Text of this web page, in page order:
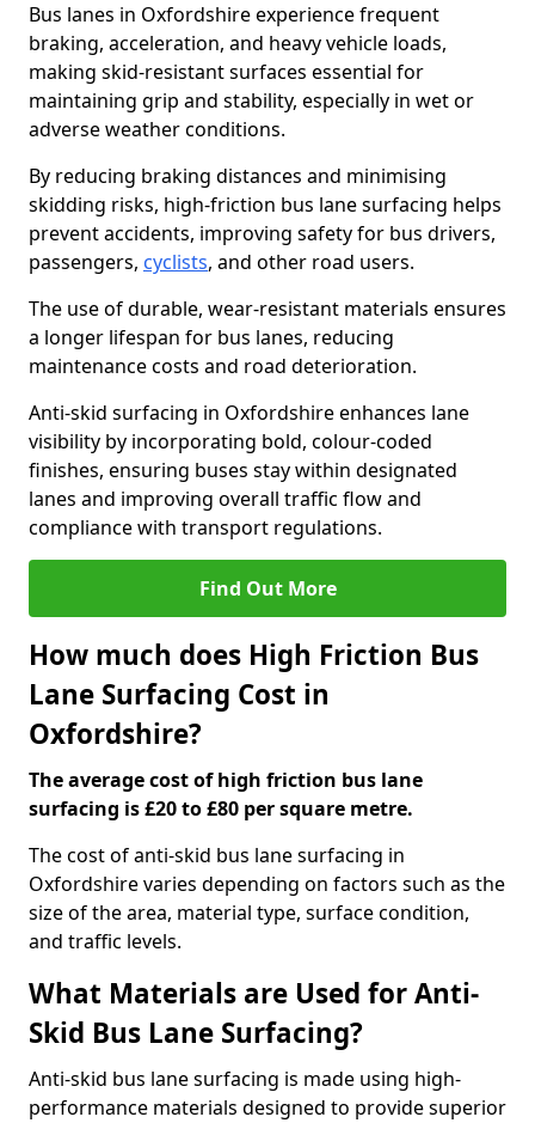
Bus lanes in Oxfordshire experience frequent
braking, acceleration, and heavy vehicle loads,
making skid-resistant surfaces essential for
maintaining grip and stability, especially in wet or
adverse weather conditions.
By reducing braking distances and minimising
skidding risks, high-friction bus lane surfacing helps
prevent accidents, improving safety for bus drivers,
passengers, cyclists, and other road users.
The use of durable, wear-resistant materials ensures
a longer lifespan for bus lanes, reducing
maintenance costs and road deterioration.
Anti-skid surfacing in Oxfordshire enhances lane
visibility by incorporating bold, colour-coded
finishes, ensuring buses stay within designated
lanes and improving overall traffic flow and
compliance with transport regulations.
Find Out More
How much does High Friction Bus
Lane Surfacing Cost in
Oxfordshire?
The average cost of high friction bus lane
surfacing is £20 to £80 per square metre.
The cost of anti-skid bus lane surfacing in
Oxfordshire varies depending on factors such as the
size of the area, material type, surface condition,
and traffic levels.
What Materials are Used for Anti-
Skid Bus Lane Surfacing?
Anti-skid bus lane surfacing is made using high-
performance materials designed to provide superior